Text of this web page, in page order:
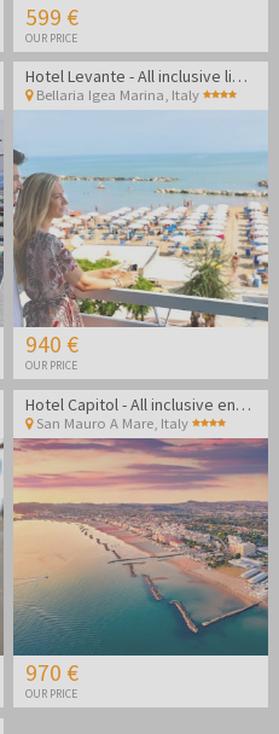
599 €
OUR PRICE
Hotel Levante - All inclusive light summer in Bellaria Igea Marina
Bellaria Igea Marina, Italy
940 €
OUR PRICE
Hotel Capitol - All inclusive end of summer on the Rimini coast
San Mauro A Mare, Italy
970 €
OUR PRICE